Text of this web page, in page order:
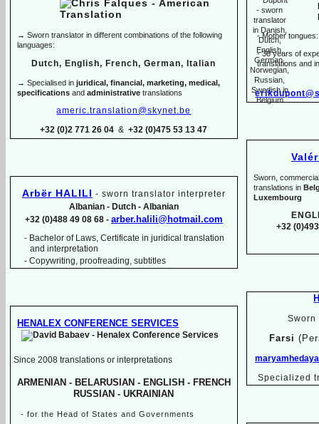
-Mother
-30 years of
translations and
Sworn,
translations in
Luxembourg
+32
Sworn
Farsi
Specialized
→ Sworn translator in different combinations of the following
languages:
Dutch, English, French, German, Italian
→ Specialised in juridical, financial, marketing, medical,
specifications and administrative translations
americ.translation@skynet.be
+32 (0)2 771 26 04 &+32 (0)475 53 13 47
Arbër HALILI - sworn translator interpreter
Albanian - Dutch - Albanian
+32 (0)488 49 08 68 - arber.halili@hotmail.com
- Bachelor of Laws, Certificate in juridical translation
and interpretation
- Copywriting, proofreading, subtitles
HENALEX CONFERENCE SERVICES
Since 2008 translations or interpretations
ARMENIAN - BELARUSIAN - ENGLISH - FRENCH
RUSSIAN - UKRAINIAN
- for the Head of States and Governments